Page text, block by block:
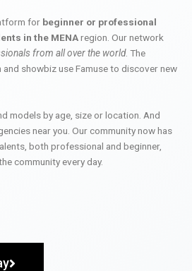
for beginner or professional
in the MENAregion. Our network
from all over the world. The
showbiz use Famuse to discover new
models by age, size or location. And
near you. Our community now has
both professional and beginner,
community every day.